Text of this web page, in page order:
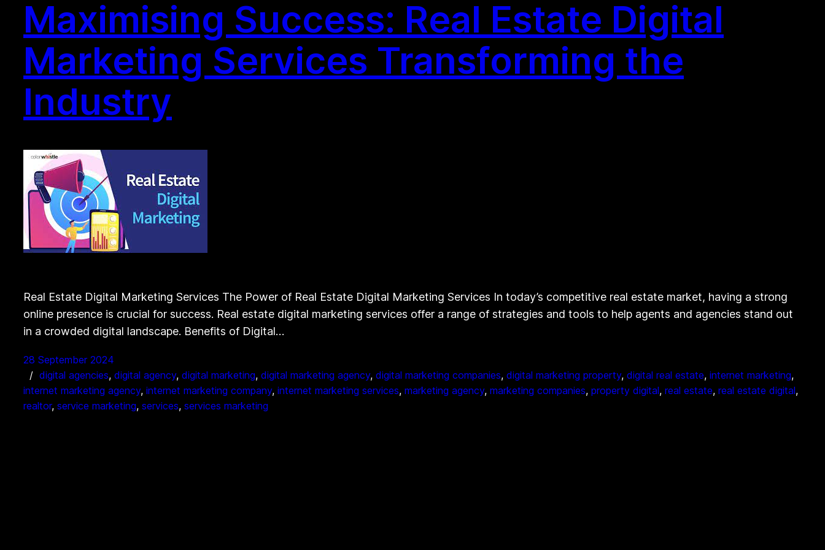
Maximising Success: Real Estate Digital
Marketing Services Transforming the
Industry
Real Estate Digital Marketing Services The Power of Real Estate Digital Marketing Services In today’s competitive real estate market, having a strong
online presence is crucial for success. Real estate digital marketing services offer a range of strategies and tools to help agents and agencies stand out
in a crowded digital landscape. Benefits of Digital…
28 September 2024
digital agencies, digital agency, digital marketing, digital marketing agency, digital marketing companies, digital marketing property, digital real estate, internet marketing
internet marketing agency, internet marketing company, internet marketing services, marketing agency, marketing companies, property digital, real estate, real estate digital
realtor, service marketing, services, services marketing